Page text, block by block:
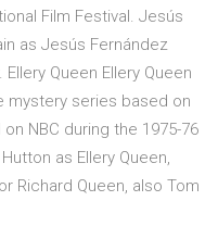
Film Festival. Jesús
as Jesús Fernández
Queen Ellery Queen
mystery series based on
NBC during the 1975-76
as Ellery Queen,
Richard Queen, also Tom